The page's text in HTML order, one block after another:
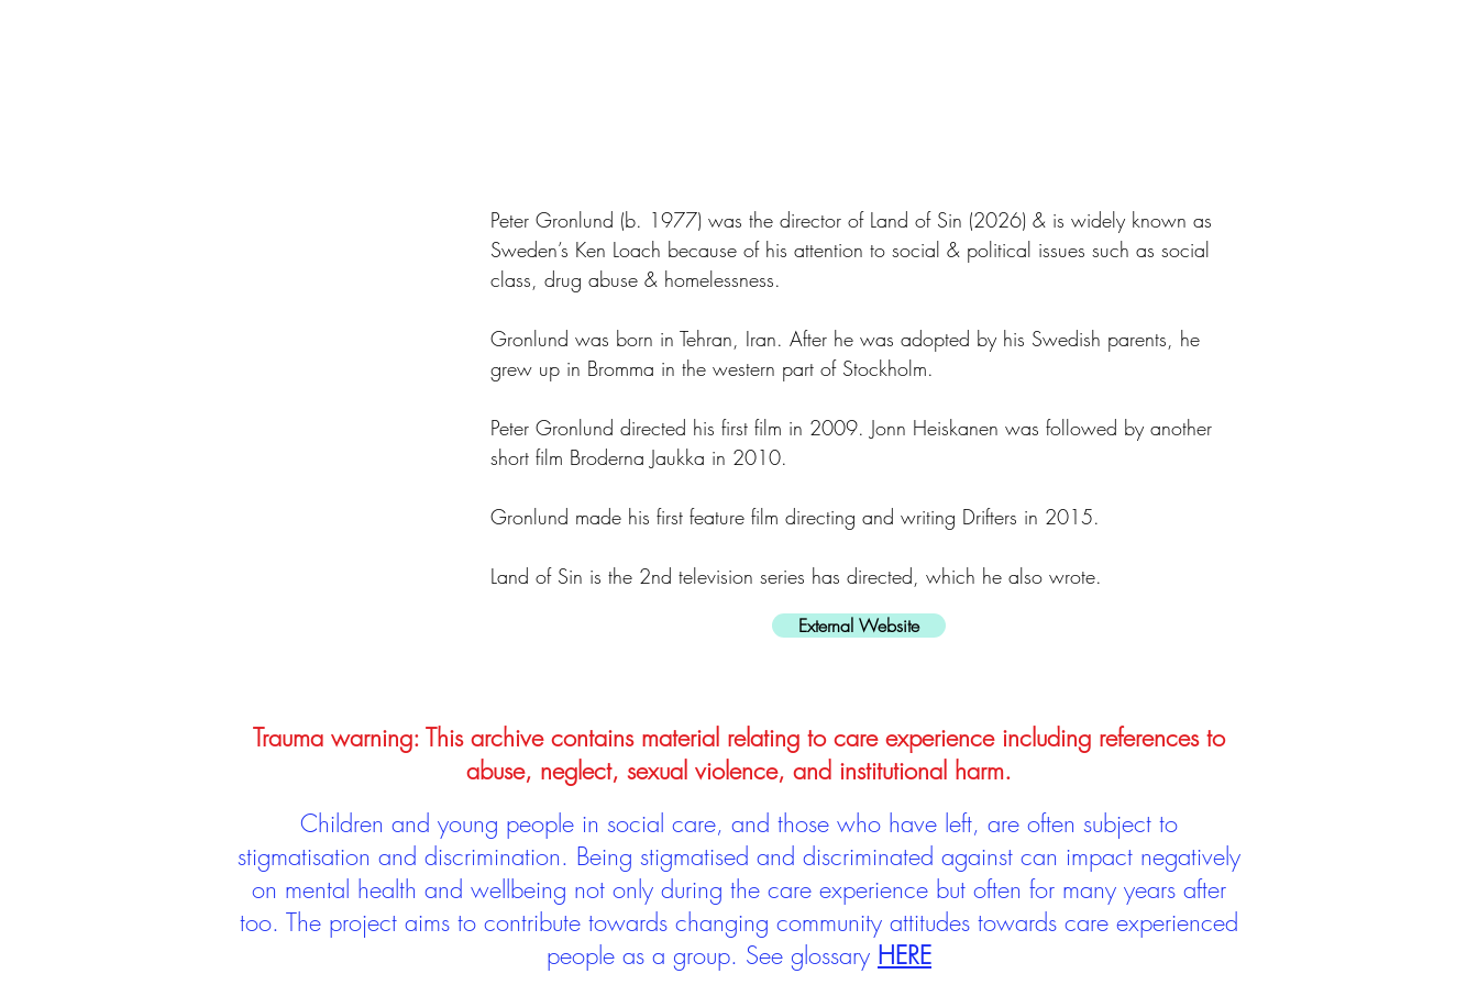
Peter Gronlund (b. 1977) was the director of Land of Sin (2026) & is widely known as
Sweden’s Ken Loach because of his attention to social & political issues such as social
class, drug abuse & homelessness.
Gronlund was born in Tehran, Iran. After he was adopted by his Swedish parents, he
grew up in Bromma in the western part of Stockholm.
Peter Gronlund directed his first film in 2009. Jonn Heiskanen was followed by another
short film Broderna Jaukka in 2010.
Gronlund made his first feature film directing and writing Drifters in 2015.
Land of Sin is the 2nd television series has directed, which he also wrote.
External Website
Trauma warning: This archive contains material relating to care experience including references to
abuse, neglect, sexual violence, and institutional harm.
Children and young people in social care, and those who have left, are often subject to
stigmatisation and discrimination. Being stigmatised and discriminated against can impact negatively
on mental health and wellbeing not only during the care experience but often for many years after
too. The project aims to contribute towards changing community attitudes towards care experienced
people as a group. See glossary HERE